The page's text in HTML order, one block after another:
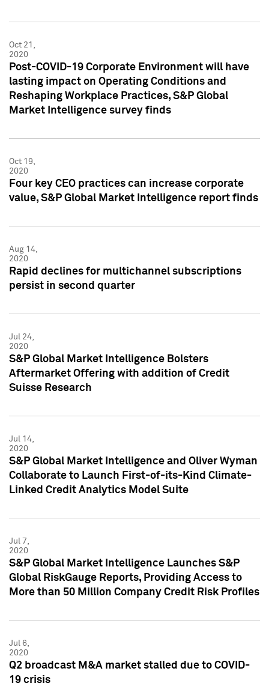
Oct 21,
2020
Post-COVID-19 Corporate Environment will have
lasting impact on Operating Conditions and
Reshaping Workplace Practices, S&P Global
Market Intelligence survey finds
Oct 19,
2020
Four key CEO practices can increase corporate
value, S&P Global Market Intelligence report finds
Aug 14,
2020
Rapid declines for multichannel subscriptions
persist in second quarter
Jul 24,
2020
S&P Global Market Intelligence Bolsters
Aftermarket Offering with addition of Credit
Suisse Research
Jul 14,
2020
S&P Global Market Intelligence and Oliver Wyman
Collaborate to Launch First-of-its-Kind Climate-
Linked Credit Analytics Model Suite
Jul 7,
2020
S&P Global Market Intelligence Launches S&P
Global RiskGauge Reports, Providing Access to
More than 50 Million Company Credit Risk Profiles
Jul 6,
2020
Q2 broadcast M&A market stalled due to COVID-
19 crisis